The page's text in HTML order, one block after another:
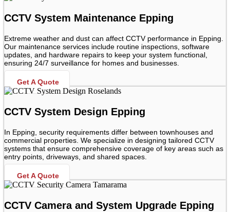
CCTV System Maintenance Epping
Extreme weather and dust can affect CCTV performance in Epping.
Our maintenance services include routine inspections, software
updates, and hardware repairs to keep your system functional,
ensuring 24/7 surveillance for homes and businesses.
Get A Quote
CCTV System Design Epping
In Epping, security requirements differ between townhouses and
commercial properties. We specialize in designing tailored CCTV
systems that ensure comprehensive coverage of key areas such as
entry points, driveways, and shared spaces.
Get A Quote
CCTV Camera and System Upgrade Epping